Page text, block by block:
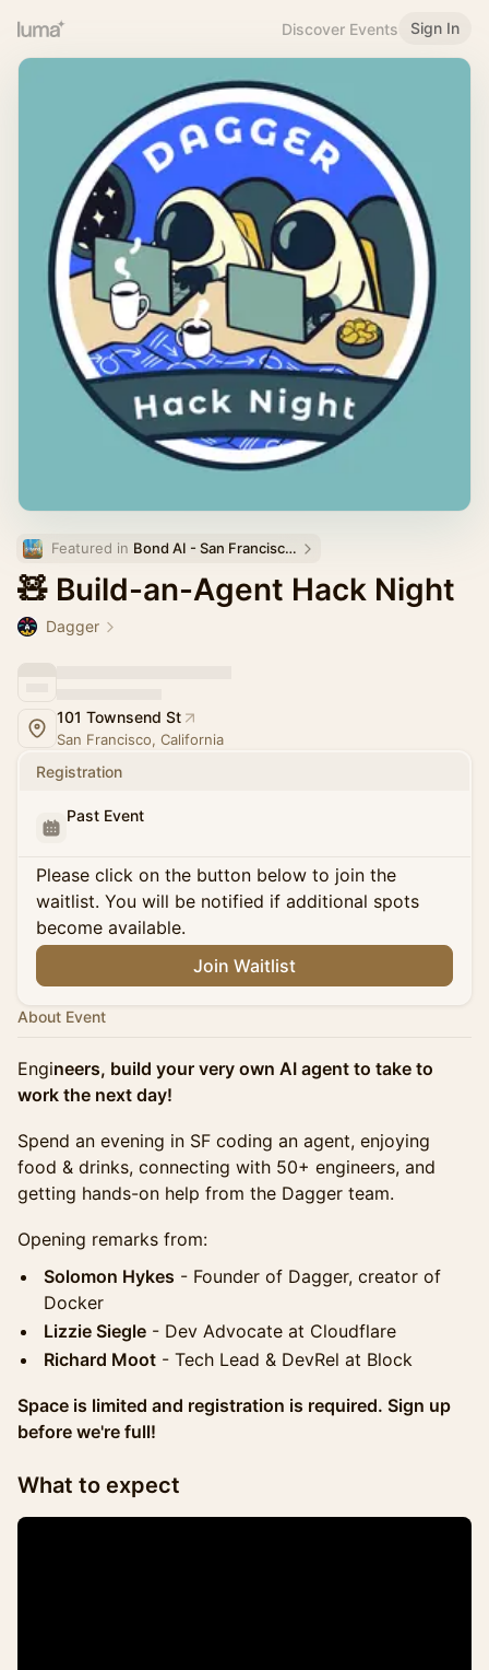
Discover Events Sign In
Featured in Bond AI - San Francisco and Bay Area
🧸 Build-an-Agent Hack Night
Dagger
101 Townsend St
San Francisco, California
Registration
Past Event
Please click on the button below to join the
waitlist. You will be notified if additional spots
become available.
Join Waitlist
About Event
Engineers, build your very own AI agent to take to
work the next day!
Spend an evening in SF coding an agent, enjoying
food & drinks, connecting with 50+ engineers, and
getting hands-on help from the Dagger team.
Opening remarks from:
Solomon Hykes - Founder of Dagger, creator of
Docker
Lizzie Siegle - Dev Advocate at Cloudflare
Richard Moot - Tech Lead & DevRel at Block
Space is limited and registration is required. Sign up
before we're full!
What to expect